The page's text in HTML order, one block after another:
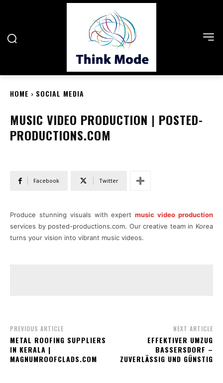
HOME SOCIAL MEDIA
MUSIC VIDEO PRODUCTION | POSTED-
PRODUCTIONS.COM
Facebook Twitter
Produce stunning visuals with expertmusic video production
services by posted-productions.com. Our creative team in Korea
turns your vision into vibrant music videos.
PREVIOUS ARTICLE
METAL ROOFING SUPPLIERS
IN KERALA |
MAGNUMROOFCLADS.COM
NEXT ARTICLE
EFFEKTIVER UMZUG
BASSERSDORF –
ZUVERLÄSSIG UND GÜNSTIG